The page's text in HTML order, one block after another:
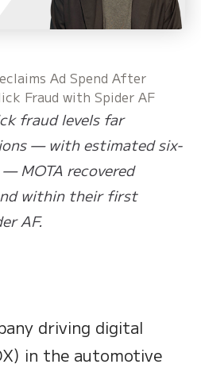
Ad Spend After
Fraud with Spider AF
fraud levels far
— with estimated six-
MOTA recovered
within their first
AF.
driving digital
in the automotive